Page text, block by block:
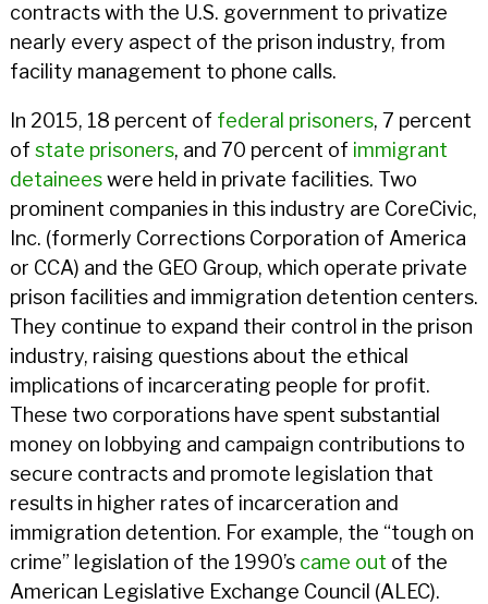
contracts with the U.S. government to privatize
nearly every aspect of the prison industry, from
facility management to phone calls.
In 2015, 18 percent of federal prisoners, 7 percent
of state prisoners, and 70 percent of immigrant
detaineeswere held in private facilities. Two
prominent companies in this industry are CoreCivic,
Inc. (formerly Corrections Corporation of America
or CCA) and the GEO Group, which operate private
prison facilities and immigration detention centers.
They continue to expand their control in the prison
industry, raising questions about the ethical
implications of incarcerating people for profit.
These two corporations have spent substantial
money on lobbying and campaign contributions to
secure contracts and promote legislation that
results in higher rates of incarceration and
immigration detention. For example, the “tough on
crime” legislation of the 1990’s came out of the
American Legislative Exchange Council (ALEC).